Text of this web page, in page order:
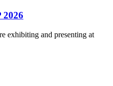
exhibiting and presenting at